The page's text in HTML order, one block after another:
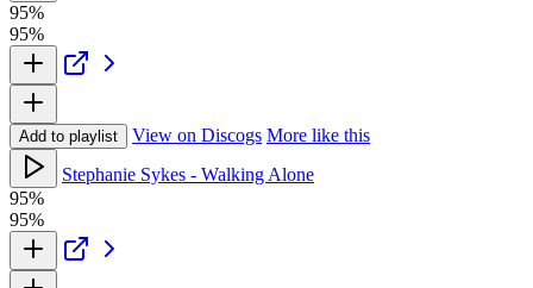
95%
95%
Add to playlist View on Discogs More like this
Stephanie Sykes - Walking Alone
95%
95%